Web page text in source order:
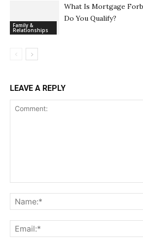
Family &
Relationships
What Is Mortgage
Do You Qualify?
LEAVE A REPLY